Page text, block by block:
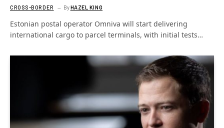
CROSS-BORDER ByHAZEL KING
Estonian postal operator Omniva will start delivering
international cargo to parcel terminals, with initial tests…